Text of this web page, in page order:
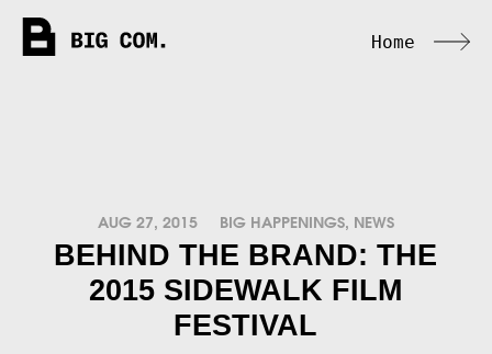
Home
AUG 27, 2015 BIG HAPPENINGS, NEWS
BEHIND THE BRAND: THE
2015 SIDEWALK FILM
FESTIVAL